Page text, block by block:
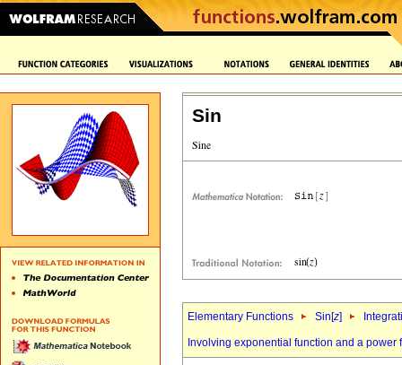
Sin
Elementary Functions Sin[z]
Involving exponential function and a power